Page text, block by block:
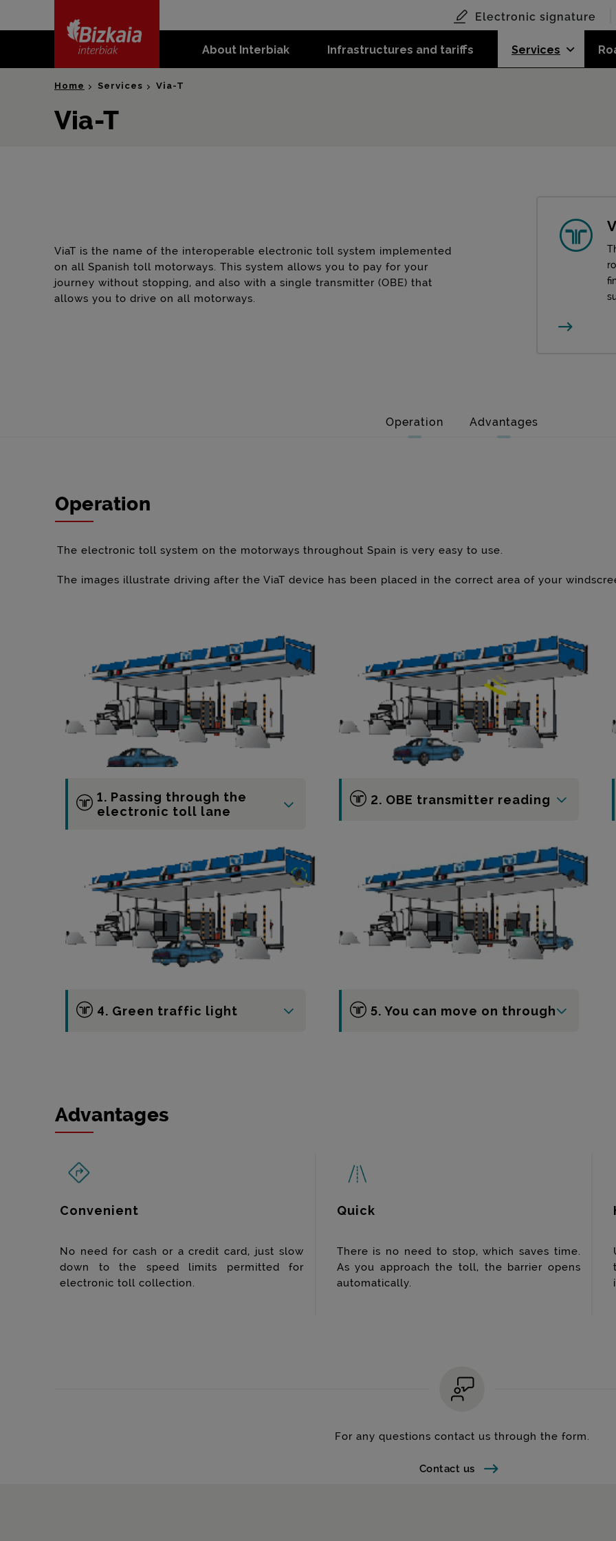
content
About Interbiak Infrastructures and tariffs Services
Electronic signature
Home Services Via-T
Via-T
ViaT is the name of the interoperable electronic toll system implemented
on all Spanish toll motorways. This system allows you to pay for your
journey without stopping, and also with a single transmitter (OBE) that
allows you to drive on all motorways.
Operation Advantages
Operation
The electronic toll system on the motorways throughout Spain is very easy to use.
The images illustrate driving after the ViaT device has been placed in the correct area of your
1. Passing through the
electronic toll lane
2. OBE transmitter reading
4. Green traffic light 5. You can move on through
Advantages
Convenient
No need for cash or a credit card, just slow
down to the speed limits permitted for
electronic toll collection.
Quick
There is no need to stop, which saves time.
As you approach the toll, the barrier opens
automatically.
For any questions contact us through the form.
Contact us